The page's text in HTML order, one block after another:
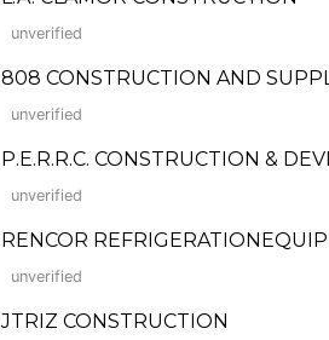
unverified
808 CONSTRUCTION AND
unverified
P.E.R.R.C. CONSTRUCTION &
unverified
RENCOR
unverified
JTRIZ CONSTRUCTION